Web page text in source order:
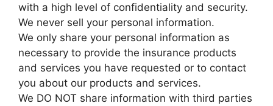
with a high level of confidentiality and security.
We never sell your personal information.
We only share your personal information as
necessary to provide the insurance products
and services you have requested or to contact
you about our products and services.
We DO NOT share information with third parties